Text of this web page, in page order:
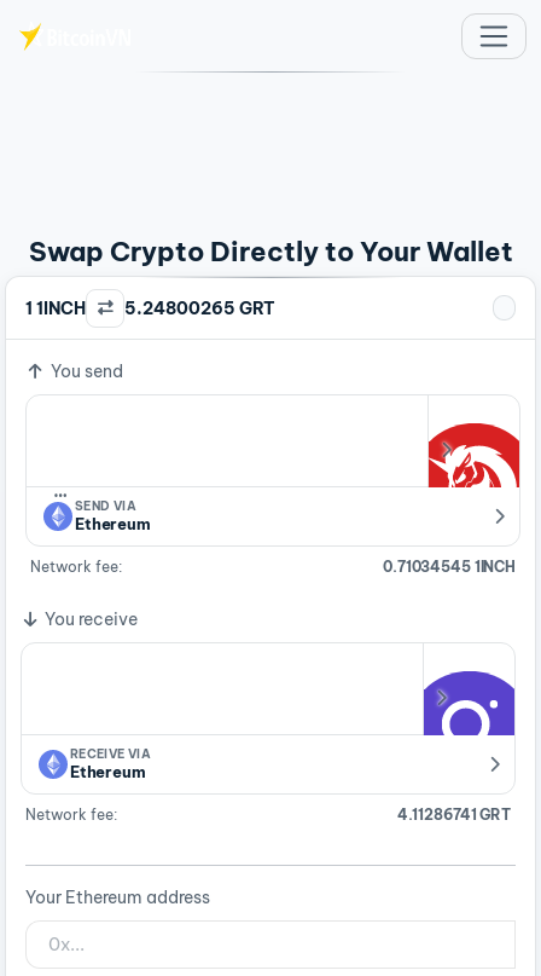
Swap Crypto Directly to Your Wallet
1 1INCH 5.24800265 GRT
You send
…
SEND VIA
Ethereum
Network fee: 0.71034545 1INCH
You receive
RECEIVE VIA
Ethereum
Network fee: 4.11286741 GRT
Your Ethereum address